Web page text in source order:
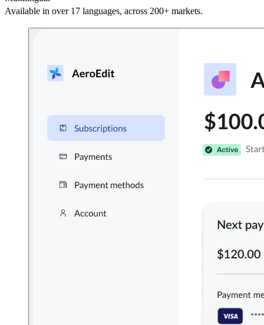
Available in over 17 languages, across 200+ markets.